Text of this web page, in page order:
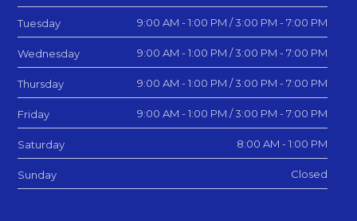
Tuesday 9:00 AM - 1:00 PM / 3:00 PM - 7:00 PM
Wednesday 9:00 AM - 1:00 PM / 3:00 PM - 7:00 PM
Thursday 9:00 AM - 1:00 PM / 3:00 PM - 7:00 PM
Friday 9:00 AM - 1:00 PM / 3:00 PM - 7:00 PM
Saturday 8:00 AM - 1:00 PM
Sunday Closed